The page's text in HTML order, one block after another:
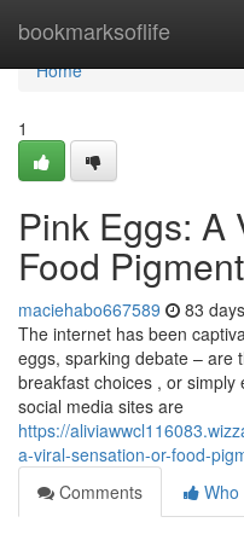
bookmarksoflife
Home
Home
1
Pink Eggs: A
Food
maciehabo667589 83
The internet has been
eggs, sparking debate – are
breakfast choices , or
social media sites are
https://
a-viral-sensation-or-food-
Comments
Who